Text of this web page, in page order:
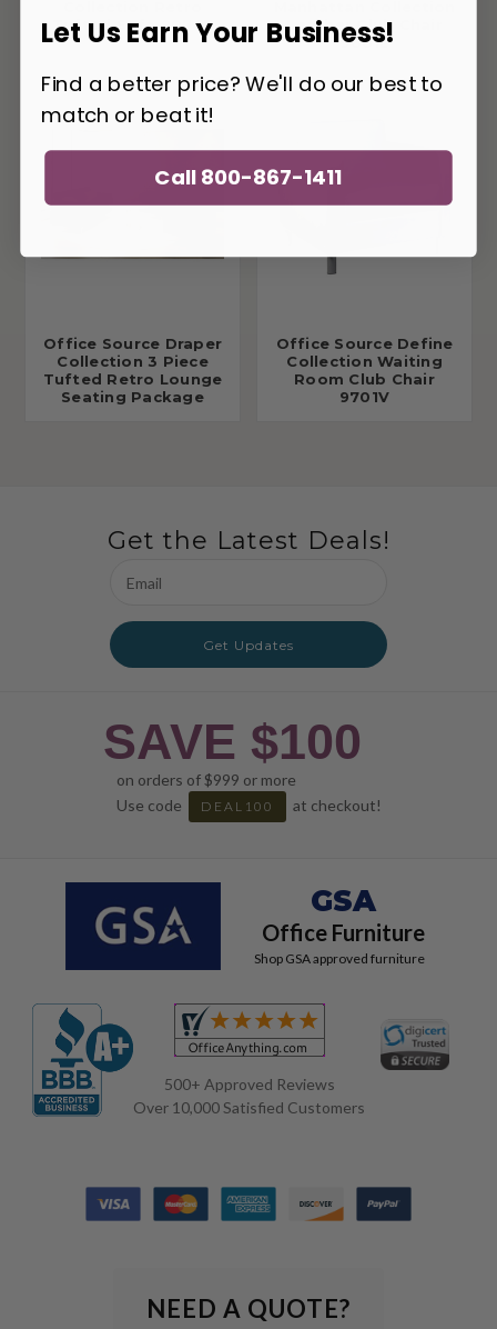
Tufted Sofa 9074F
Leather Club Chair
9881L
Office Source Draper
Collection 3 Piece
Tufted Retro Lounge
Seating Package
Office Source Define
Collection Waiting
Room Club Chair
9701V
Get the Latest Deals!
Address
Get Updates
SAVE $100
on orders of $999 or more
Use code
DEAL100 at checkout!
GSA
Office Furniture
Shop GSA approved furniture
500+ Approved Reviews
Over 10,000 Satisfied Customers
NEED A QUOTE?
Let Us Earn Your Business!
Find a better price? We'll do our best to
match or beat it!
Call 800-867-1411